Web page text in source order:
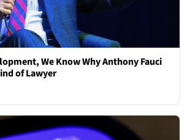
We Know Why Anthony Fauci
of Lawyer